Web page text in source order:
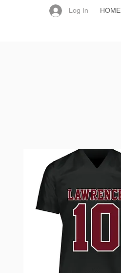
Log In HOME